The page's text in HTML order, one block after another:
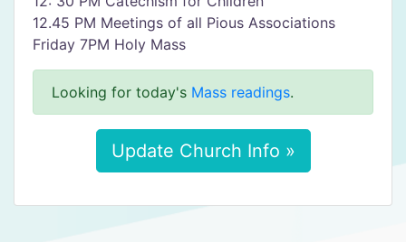
12.45 PM Meetings of all Pious Associations
Friday 7PM Holy Mass
Looking for today's Mass readings.
Update Church Info »